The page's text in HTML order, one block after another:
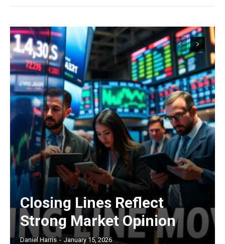
Closing Lines Reflect
Strong Market Opinion
Daniel Harris - January 15, 2026